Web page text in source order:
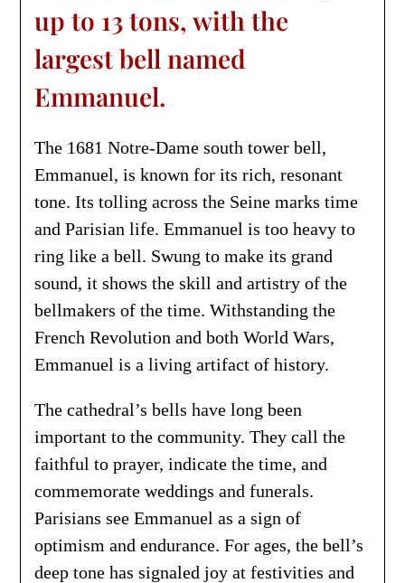
up to 13 tons, with the
largest bell named
Emmanuel.
The 1681 Notre-Dame south tower bell,
Emmanuel, is known for its rich, resonant
tone. Its tolling across the Seine marks time
and Parisian life. Emmanuel is too heavy to
ring like a bell. Swung to make its grand
sound, it shows the skill and artistry of the
bellmakers of the time. Withstanding the
French Revolution and both World Wars,
Emmanuel is a living artifact of history.
The cathedral’s bells have long been
important to the community. They call the
faithful to prayer, indicate the time, and
commemorate weddings and funerals.
Parisians see Emmanuel as a sign of
optimism and endurance. For ages, the bell’s
deep tone has signaled joy at festivities and